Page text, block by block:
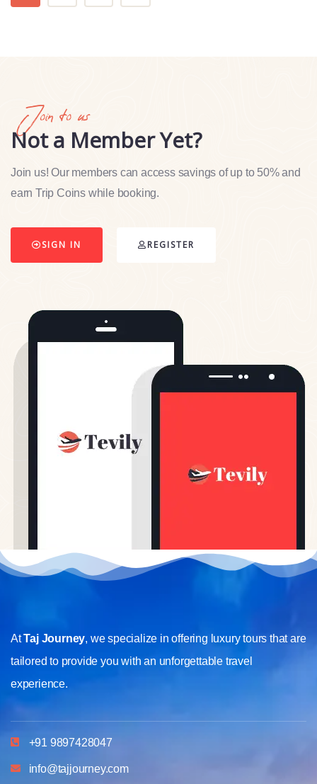
Join to us
Not a Member Yet?
Join us! Our members can access savings of up to 50% and
earn Trip Coins while booking.
SIGN IN REGISTER
AtTaj Journey, we specialize in offering luxury tours that are
tailored to provide you with an unforgettable travel
experience.
+91 9897428047
info@tajjourney.com